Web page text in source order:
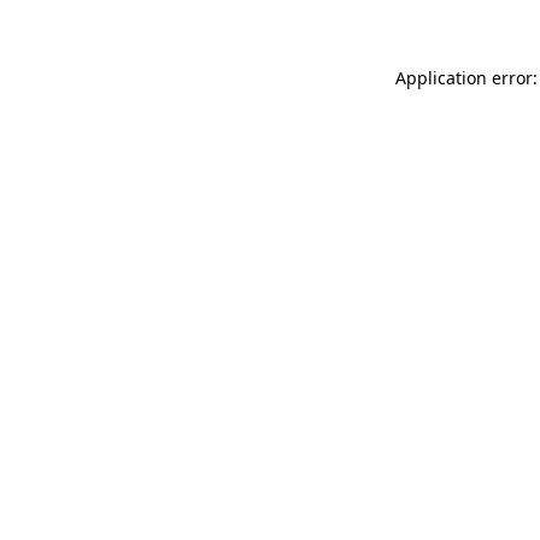
Application